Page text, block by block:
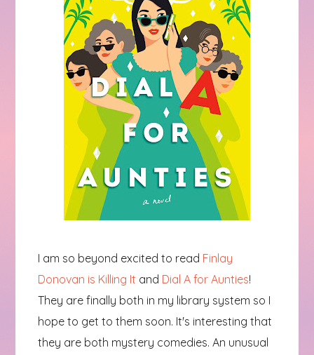
I am so beyond excited to read Finlay
Donovan is Killing It and Dial A for Aunties!
They are finally both in my library system so I
hope to get to them soon. It's interesting that
they are both mystery comedies. An unusual